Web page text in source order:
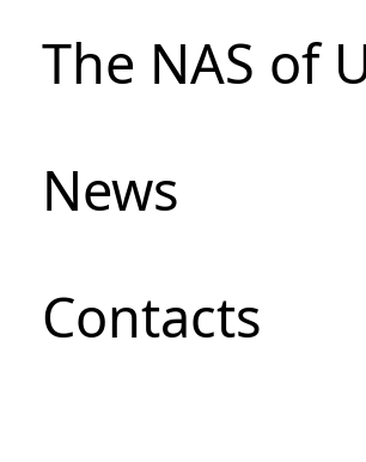
The NAS of
News
Сontacts